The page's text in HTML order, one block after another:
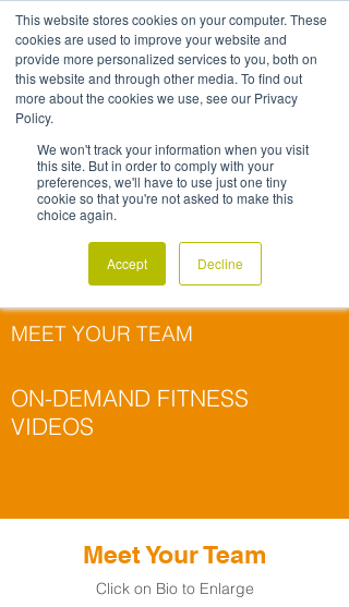
This website stores cookies on your computer. These
cookies are used to improve your website and
provide more personalized services to you, both on
this website and through other media. To find out
more about the cookies we use, see our Privacy
Policy.
We won't track your information when you visit
this site. But in order to comply with your
preferences, we'll have to use just one tiny
cookie so that you're not asked to make this
choice again.
Accept Decline
MOVEMENT
RESOURCES
GROUP FITNESS
DESK EXERCISES
& STRETCHES
MEET YOUR TEAM
ON-DEMAND FITNESS
VIDEOS
Meet Your Team
Click on Bio to Enlarge